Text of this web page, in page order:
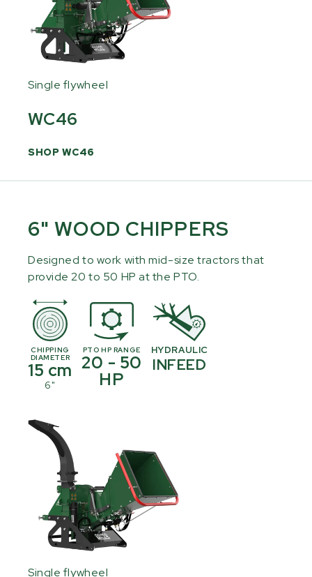
Single flywheel
WC46
SHOP WC46
6" WOOD CHIPPERS
Designed to work with mid-size tractors that
provide 20 to 50 HP at the PTO.
CHIPPING
DIAMETER
15 cm
6"
PTO HP RANGE
20 - 50
HP
HYDRAULIC
INFEED
Single flywheel